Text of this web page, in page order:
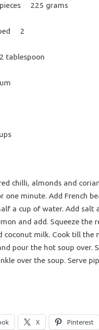
pieces 225 grams
2
tablespoon
chilli, almonds and
one minute. Add French
a cup of water. Add salt
and add. Squeeze
coconut milk. Cook till the
pour the hot soup over.
over the soup. Serve
X Pinterest